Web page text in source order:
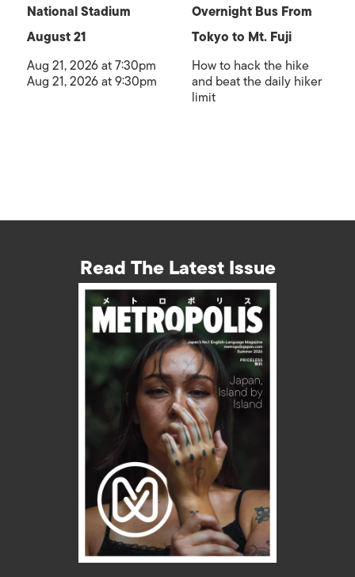
National Stadium
August 21
Aug 21, 2026 at 7:30pm
Aug 21, 2026 at 9:30pm
Overnight Bus From
Tokyo to Mt. Fuji
How to hack the hike
and beat the daily hiker
limit
Read The Latest Issue